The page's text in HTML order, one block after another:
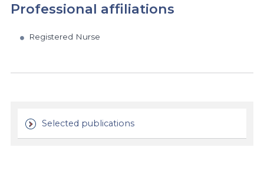
Professional affiliations
Registered Nurse
Selected publications